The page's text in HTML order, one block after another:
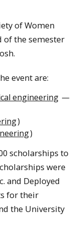
of Women
of the semester
event are:
engineering —
)
)
scholarships to
were
and Deployed
for their
the University